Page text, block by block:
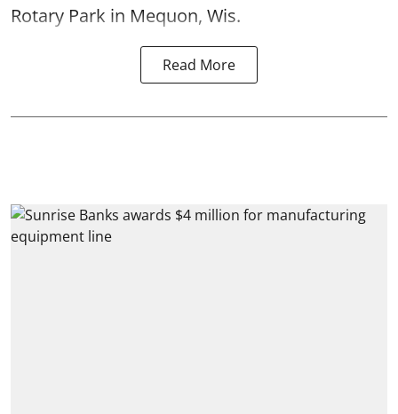
Rotary Park in Mequon, Wis.
Read More